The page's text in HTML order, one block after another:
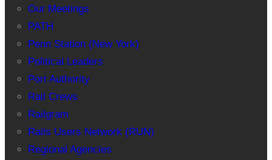
Our Meetings
PATH
Penn Station (New York)
Political Leaders
Port Authority
Rail Crews
Railgram
Rails Users Network (RUN)
Regional Agencies